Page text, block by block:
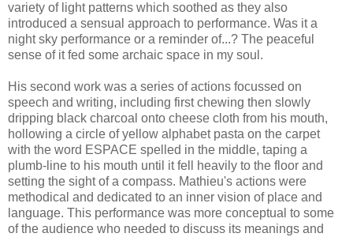
variety of light patterns which soothed as they also
introduced a sensual approach to performance. Was it a
night sky performance or a reminder of...? The peaceful
sense of it fed some archaic space in my soul.
His second work was a series of actions focussed on
speech and writing, including first chewing then slowly
dripping black charcoal onto cheese cloth from his mouth,
hollowing a circle of yellow alphabet pasta on the carpet
with the word ESPACE spelled in the middle, taping a
plumb-line to his mouth until it fell heavily to the floor and
setting the sight of a compass. Mathieu's actions were
methodical and dedicated to an inner vision of place and
language. This performance was more conceptual to some
of the audience who needed to discuss its meanings and